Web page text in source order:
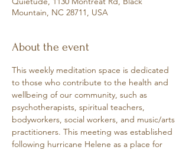
Mountain, NC 28711, USA
About the event
This weekly meditation space is dedicated
to those who contribute to the health and
wellbeing of our community, such as
psychotherapists, spiritual teachers,
bodyworkers, social workers, and music/arts
practitioners. This meeting was established
following hurricane Helene as a place for